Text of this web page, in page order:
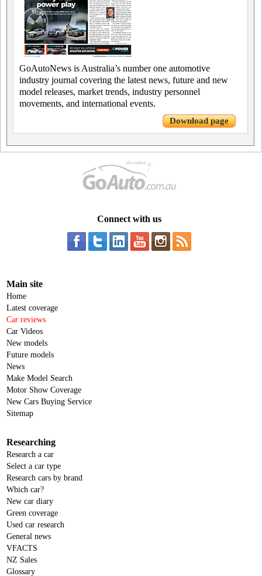
GoAutoNews is Australia’s number one automotive
industry journal covering the latest news, future and new
model releases, market trends, industry personnel
movements, and international events.
Download page
Connect with us
Main site
Home
Latest coverage
Car reviews
Car Videos
New models
Future models
News
Make Model Search
Motor Show Coverage
New Cars Buying Service
Sitemap
Researching
Research a car
Select a car type
Research cars by brand
Which car?
New car diary
Green coverage
Used car research
General news
VFACTS
NZ Sales
Glossary